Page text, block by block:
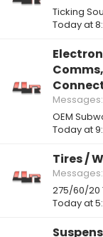
Ticking
Today at
Messages
Today at
Tires /
Messages
275/60/20
Today at